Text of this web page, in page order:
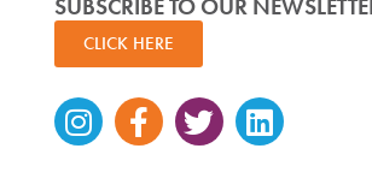
SUBSCRIBE TO OUR
CLICK HERE
Instagram
Facebook-
f
TwitterLinkedin